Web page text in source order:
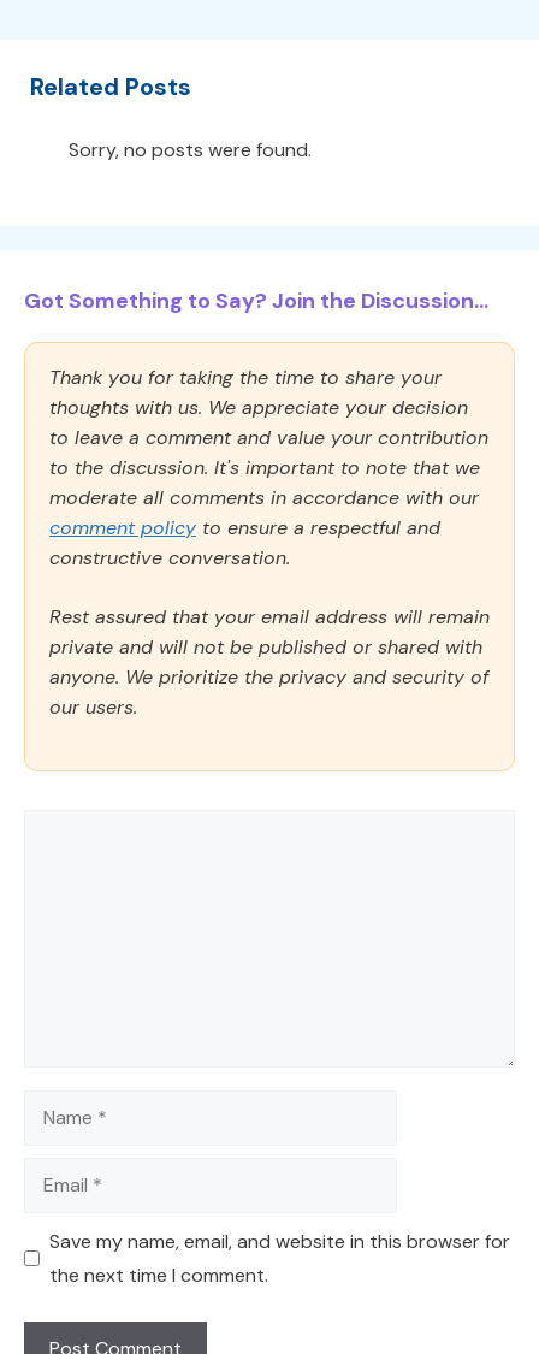
Related Posts
Sorry, no posts were found.
Got Something to Say? Join the Discussion...
Thank you for taking the time to share your
thoughts with us. We appreciate your decision
to leave a comment and value your contribution
to the discussion. It's important to note that we
moderate all comments in accordance with our
comment policy to ensure a respectful and
constructive conversation.
Rest assured that your email address will remain
private and will not be published or shared with
anyone. We prioritize the privacy and security of
our users.
Name
Email
Save my name, email, and website in this browser for
the next time I comment.